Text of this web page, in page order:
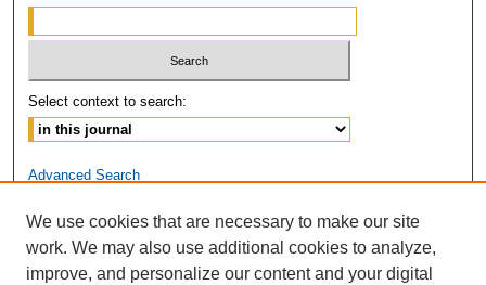
Select context to search:
Advanced Search
ISSN: 2381-3679
We use cookies that are necessary to make our site
work. We may also use additional cookies to analyze,
improve, and personalize our content and your digital